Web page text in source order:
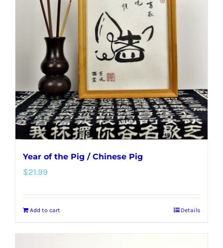
Year of the Pig / Chinese Pig
$21.99
Add to cart Details